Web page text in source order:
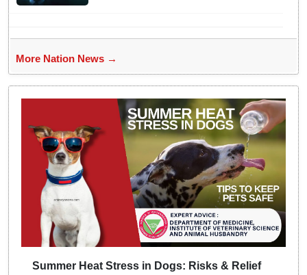
More Nation News →
Summer Heat Stress in Dogs: Risks & Relief